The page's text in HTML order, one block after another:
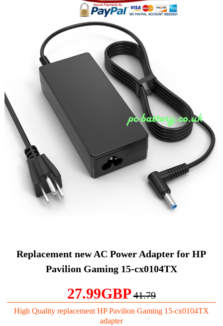
Replacement new AC Power Adapter for HP
Pavilion Gaming 15-cx0104TX
27.99GBP41.79
High Quality replacement HP Pavilion Gaming 15-cx0104TX
adapter